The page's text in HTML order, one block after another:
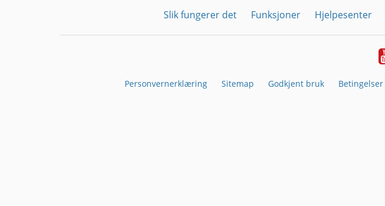
Slik fungerer det Funksjoner Hjelpesenter
Personvernerklæring Sitemap Godkjent bruk